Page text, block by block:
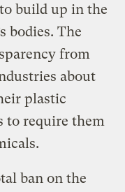
build up in the
bodies. The
from
about
plastic
to require them
ban on the